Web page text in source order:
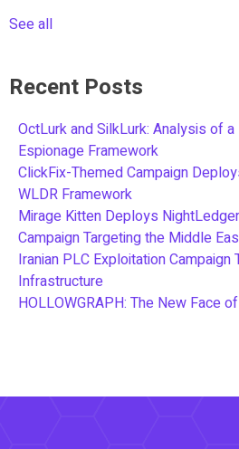
See all
Recent Posts
OctLurk and SilkLurk: Analysis of
Espionage Framework
ClickFix-Themed Campaign
WLDR Framework
Mirage Kitten Deploys
Campaign Targeting the Middle
Iranian PLC Exploitation Campaign
Infrastructure
HOLLOWGRAPH: The New Face